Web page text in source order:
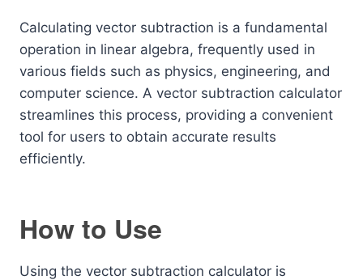
Calculating vector subtraction is a fundamental
operation in linear algebra, frequently used in
various fields such as physics, engineering, and
computer science. A vector subtraction calculator
streamlines this process, providing a convenient
tool for users to obtain accurate results
efficiently.
How to Use
Using the vector subtraction calculator is